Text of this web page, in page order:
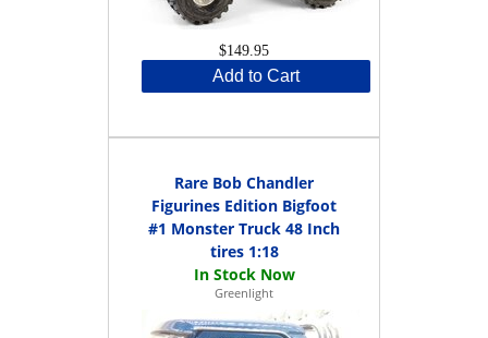
$149.95
Add to Cart
Rare Bob Chandler
Figurines Edition Bigfoot
#1 Monster Truck 48 Inch
tires 1:18
Greenlight